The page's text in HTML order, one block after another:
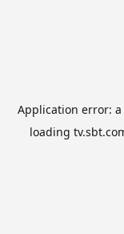
Application error: a
loading